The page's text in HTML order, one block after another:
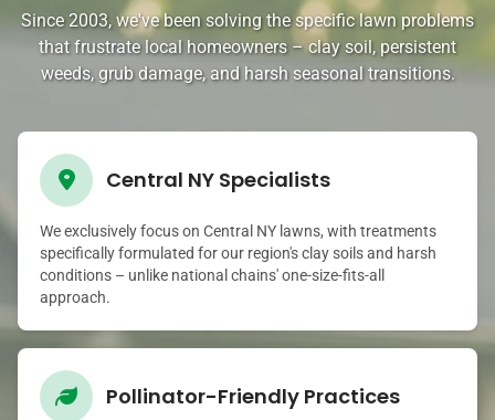
Since 2003, we've been solving the specific lawn problems
that frustrate local homeowners – clay soil, persistent
weeds, grub damage, and harsh seasonal transitions.
Central NY Specialists
We exclusively focus on Central NY lawns, with treatments
specifically formulated for our region's clay soils and harsh
conditions – unlike national chains' one-size-fits-all
approach.
Pollinator-Friendly Practices